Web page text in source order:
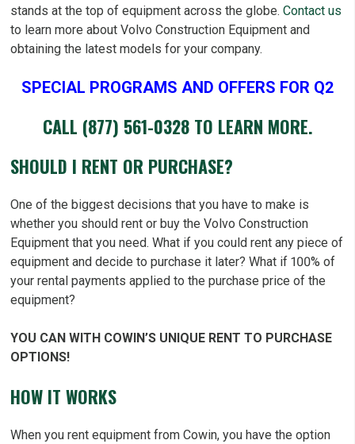
stands at the top of equipment across the globe.Contact us
to learn more about Volvo Construction Equipment and
obtaining the latest models for your company.
SPECIAL PROGRAMS AND OFFERS FOR Q2
CALL (877) 561-0328TO LEARN MORE.
SHOULD I RENT OR PURCHASE?
One of the biggest decisions that you have to make is
whether you should rent or buy the Volvo Construction
Equipment that you need. What if you could rent any piece of
equipment and decide to purchase it later? What if 100% of
your rental payments applied to the purchase price of the
equipment?
YOU CAN WITH COWIN’S UNIQUE RENT TO PURCHASE
OPTIONS!
HOW IT WORKS
When you rent equipment from Cowin, you have the option